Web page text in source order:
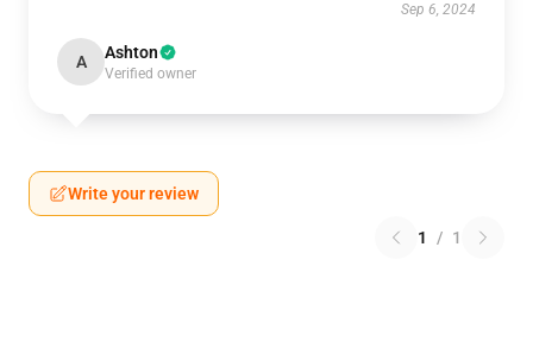
Sep 6, 2024
A Ashton
Verified owner
Write your review
1 / 1